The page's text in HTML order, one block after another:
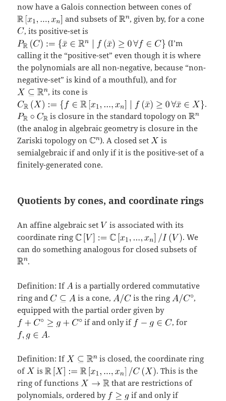
now have a Galois connection between cones of
and subsets of
, given by, for a cone
, its positive-set is
(I’m
calling it the “positive-set” even though it is where
the polynomials are all non-negative, because “non-
negative-set” is kind of a mouthful), and for
, its cone is
.
is closure in the standard topology on
(the analog in algebraic geometry is closure in the
Zariski topology on
). A closed set
is
semialgebraic if and only if it is the positive-set of a
finitely-generated cone.
Quotients by cones, and coordinate rings
An affine algebraic set
is associated with its
coordinate ring
. We
can do something analogous for closed subsets of
.
Definition: If
is a partially ordered commutative
ring and
is a cone, is the ring
,
equipped with the partial order given by
if and only if
, for
.
Definition: If
is closed, the coordinate ring
of
is
. This is the
ring of functions
that are restrictions of
polynomials, ordered by
if and only if